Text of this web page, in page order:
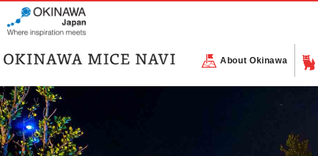
About Okinawa